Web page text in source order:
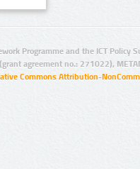
Programme and the ICT Policy
agreement no.: 271022),
Commons Attribution-